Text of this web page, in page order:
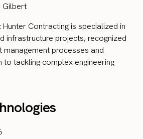
Gilbert
Hunter Contracting is specialized in
infrastructure projects, recognized
processes and
to tackling complex engineering